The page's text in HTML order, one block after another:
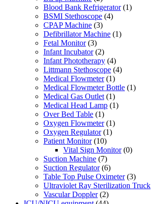
Blood Bank Refrigerator (1)
BSMI Stethoscope (4)
CPAP Machine (3)
Defibrillator Machine (1)
Fetal Monitor (3)
Infant Incubator (2)
Infant Phototherapy (4)
Littmann Stethoscope (4)
Medical Flowmeter (1)
Medical Flowmeter Bottle (1)
Medical Gas Outlet (1)
Medical Head Lamp (1)
Over Bed Table (1)
Oxygen Flowmeter (1)
Oxygen Regulator (1)
Patient Monitor (10)
Vital Sign Monitor (0)
Suction Machine (7)
Suction Regulator (6)
Table Top Pulse Oximeter (3)
Ultraviolet Ray Sterilization Truck
Vascular Doppler (2)